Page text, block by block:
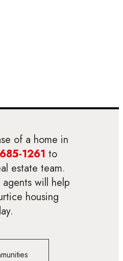
of a home in
1261 to
estate team.
will help
housing